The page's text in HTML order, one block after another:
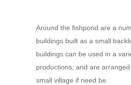
Around the fishpond are a
buildings built as a small
buildings can be used in a
productions, and are
small village if need be.